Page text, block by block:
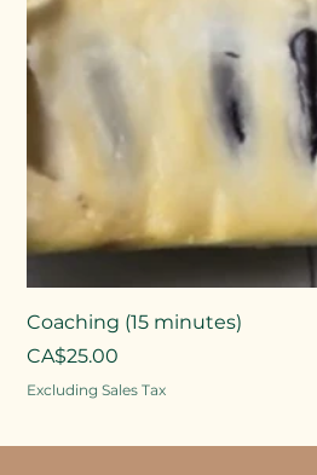
Coaching (15 minutes)
Price
CA$25.00
Excluding Sales Tax